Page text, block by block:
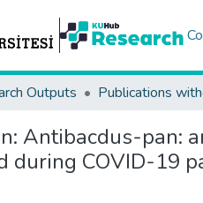
Outputs Publications
Antibacdus-pan:
during COVID-19